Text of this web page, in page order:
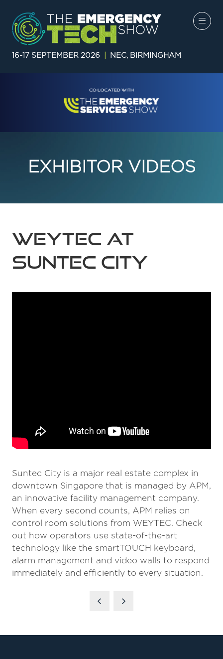
16-17 SEPTEMBER 2026 NEC, BIRMINGHAM
EXHIBITOR VIDEOS
Weytec at
Suntec City
Suntec City is a major real estate complex in
downtown Singapore that is managed by APM,
an innovative facility management company.
When every second counts, APM relies on
control room solutions from WEYTEC. Check
out how operators use state-of-the-art
technology like the smartTOUCH keyboard,
alarm management and video walls to respond
immediately and efficiently to every situation.